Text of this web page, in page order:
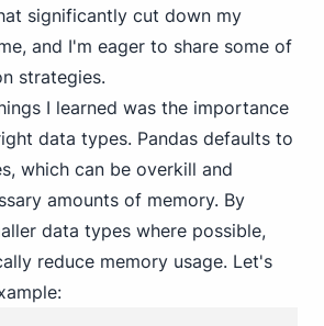
significantly cut down my
and I'm eager to share some of
strategies.
I learned was the importance
data types. Pandas defaults to
which can be overkill and
amounts of memory. By
data types where possible,
reduce memory usage. Let's